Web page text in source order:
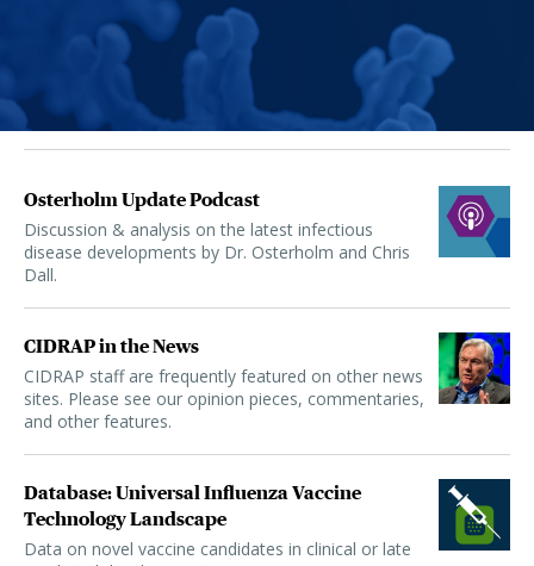
Osterholm Update Podcast
Discussion & analysis on the latest infectious
disease developments by Dr. Osterholm and Chris
Dall.
CIDRAP in the News
CIDRAP staff are frequently featured on other news
sites. Please see our opinion pieces, commentaries,
and other features.
Database: Universal Influenza Vaccine
Technology Landscape
Data on novel vaccine candidates in clinical or late